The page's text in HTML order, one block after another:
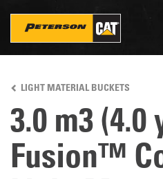
main
content
LIGHT MATERIAL BUCKETS
3.0 m3 (4.0
Fusion™